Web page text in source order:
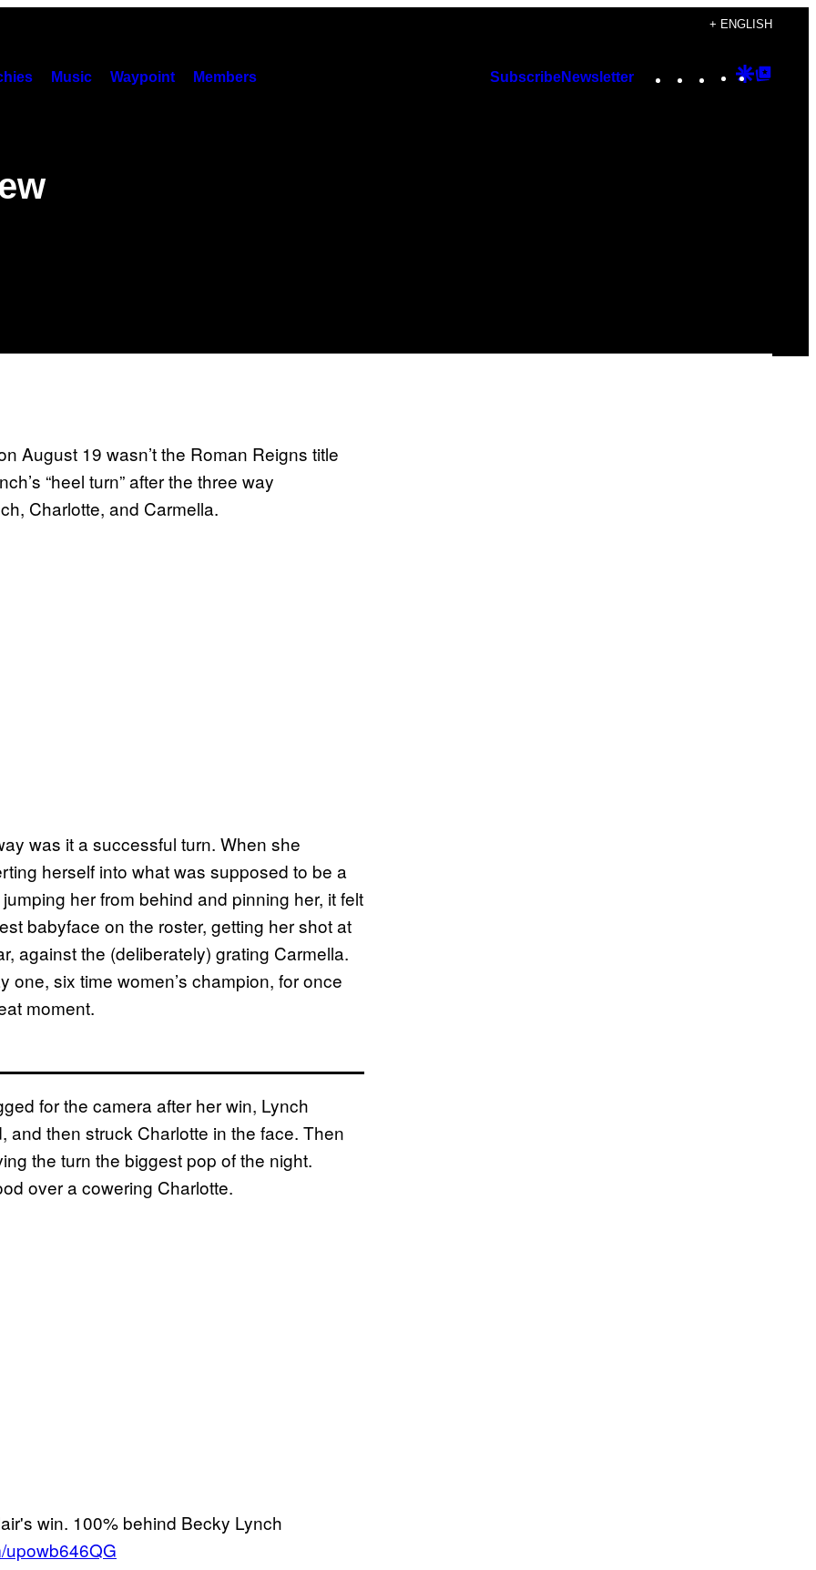
+ ENGLISH
Music Waypoint Members SubscribeNewsletter Instagram
TikTok
YouTube
Google
August 19 wasn’t the Roman Reigns title
“heel turn” after the three way
Charlotte, and Carmella.
was it a successful turn. When she
herself into what was supposed to be a
her from behind and pinning her, it felt
babyface on the roster, getting her shot at
against the (deliberately) grating Carmella.
six time women’s champion, for once
moment.
for the camera after her win, Lynch
then struck Charlotte in the face. Then
the turn the biggest pop of the night.
over a cowering Charlotte.
win. 100% behind Becky Lynch
upowb646QG